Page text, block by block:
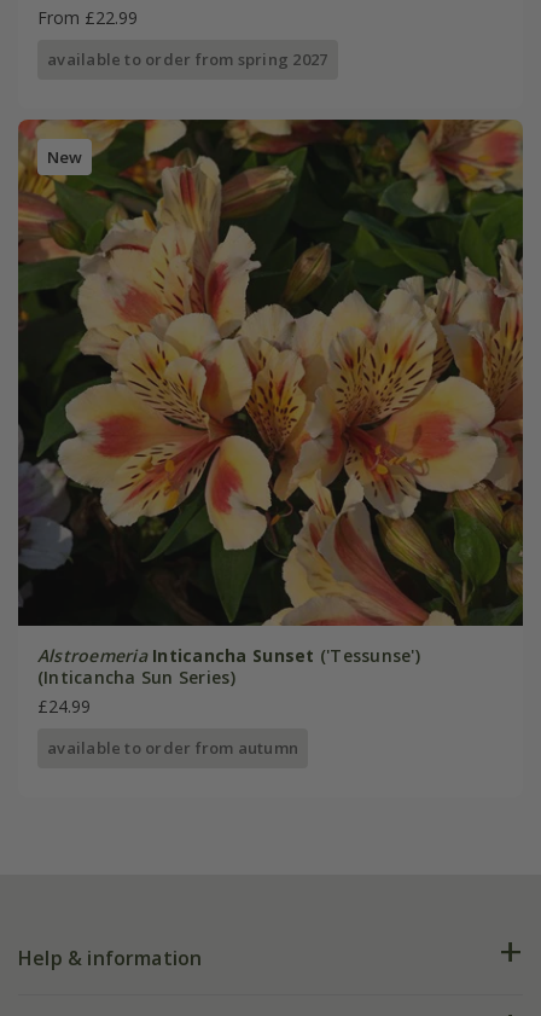
From £22.99
available to order from spring 2027
New
Alstroemeria Inticancha Sunset ('Tessunse')
(Inticancha Sun Series)
£24.99
available to order from autumn
Help & information